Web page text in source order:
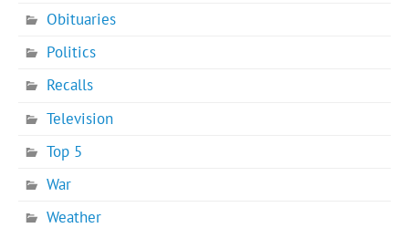
Obituaries
Politics
Recalls
Television
Top 5
War
Weather